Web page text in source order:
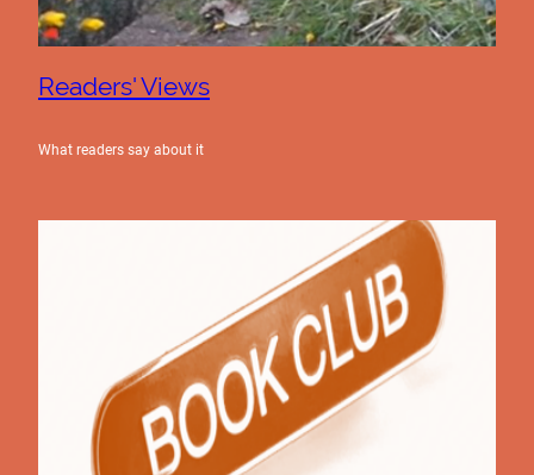
Readers' Views
What readers say about it